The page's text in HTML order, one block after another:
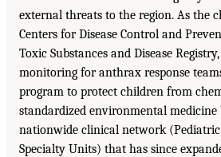
external threats to the region. As the
Centers for Disease Control and
Toxic Substances and Disease
monitoring for anthrax response
program to protect children from
standardized environmental medicine
nationwide clinical network
Specialty Units) that has since